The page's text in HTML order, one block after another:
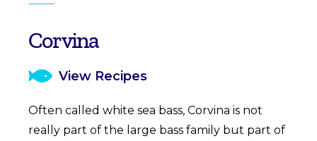
Corvina
View Recipes
Often called white sea bass, Corvina is not
really part of the large bass family but part of